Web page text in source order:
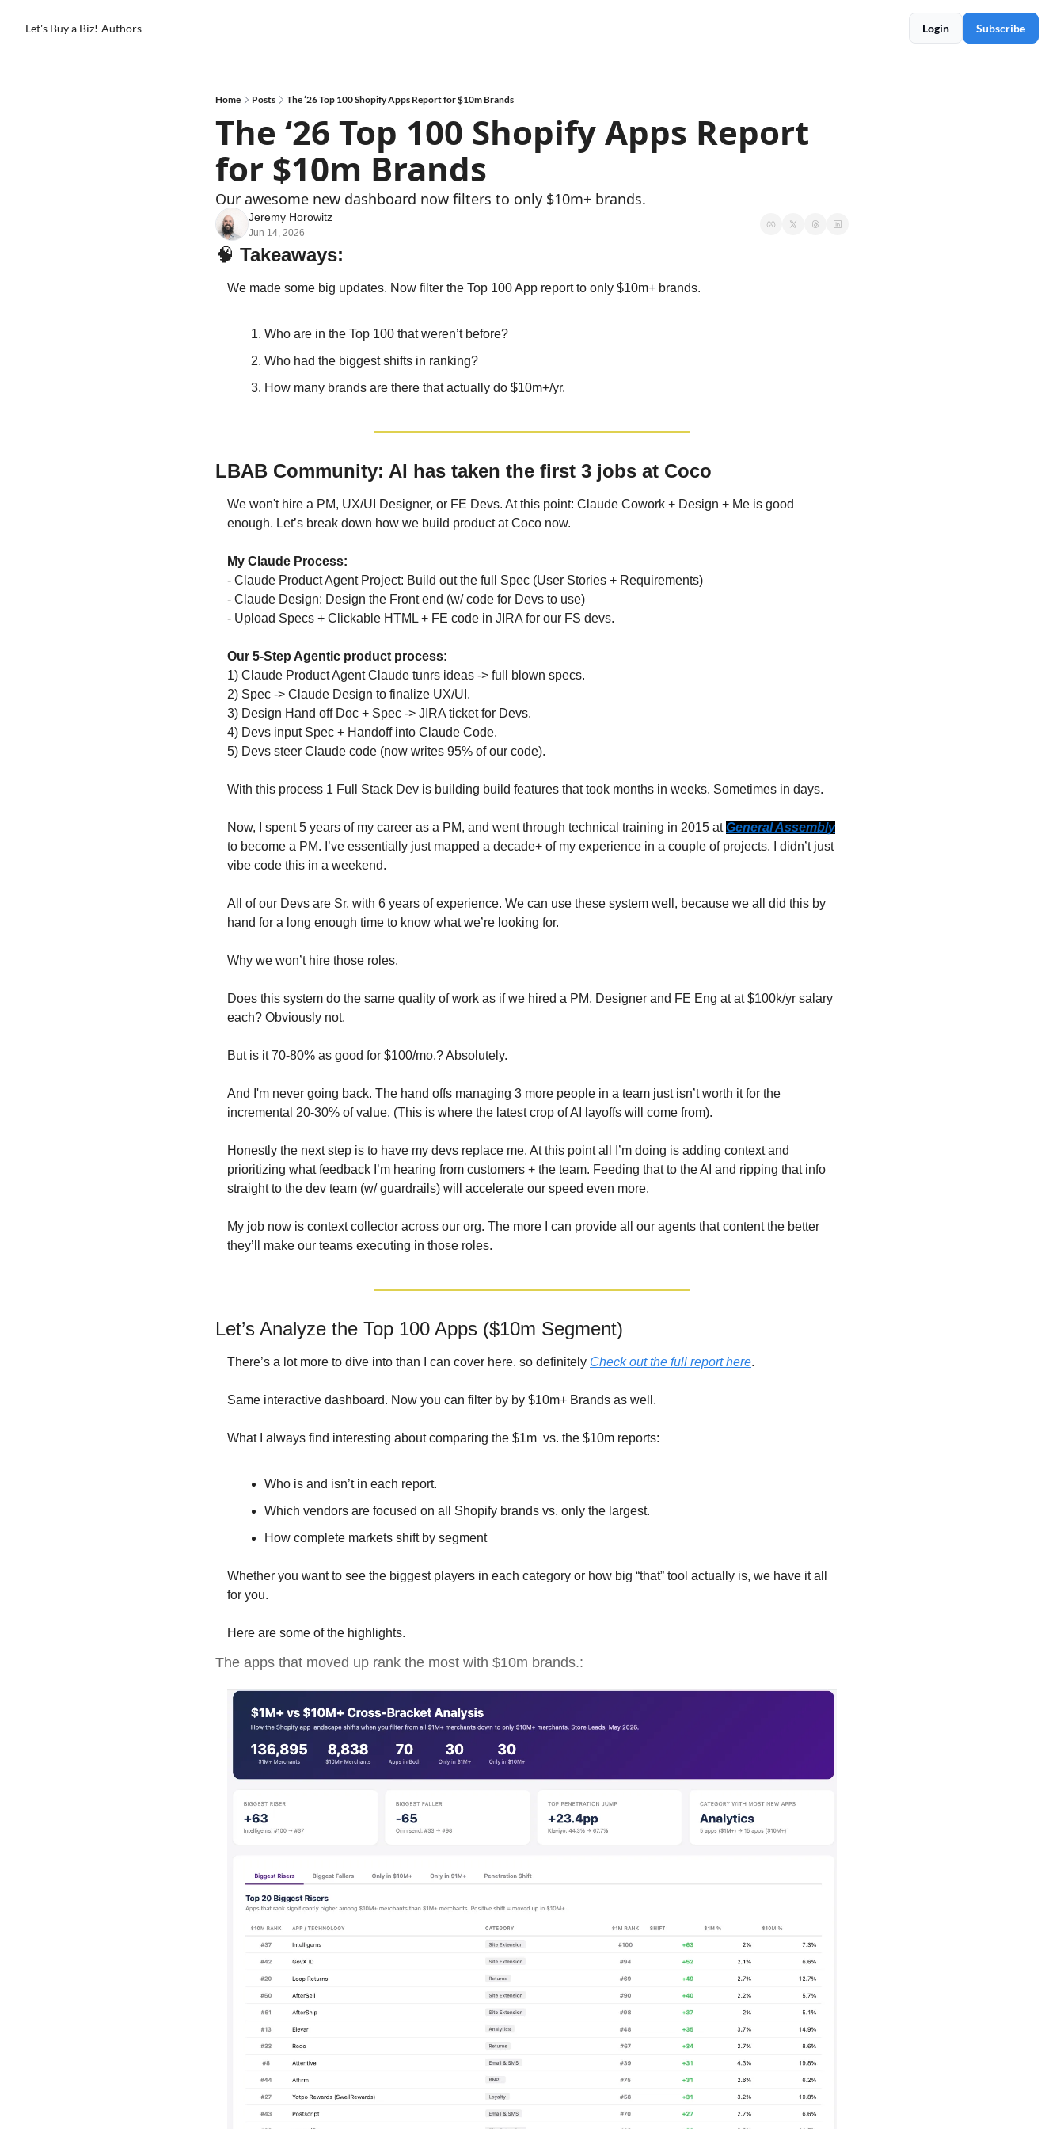
Let's Buy a Biz! Authors Login Subscribe
Home Posts The ‘26 Top 100 Shopify Apps Report for $10m Brands
The ‘26 Top 100 Shopify Apps Report
for $10m Brands
Our awesome new dashboard now filters to only $10m+ brands.
Jeremy Horowitz
Jun 14, 2026
🧠 Takeaways:
We made some big updates. Now filter the Top 100 App report to only $10m+ brands.
Who are in the Top 100 that weren’t before?
Who had the biggest shifts in ranking?
How many brands are there that actually do $10m+/yr.
LBAB Community: AI has taken the first 3 jobs at Coco
We won't hire a PM, UX/UI Designer, or FE Devs. At this point: Claude Cowork + Design + Me is good
enough. Let’s break down how we build product at Coco now.
My Claude Process:
- Claude Product Agent Project: Build out the full Spec (User Stories + Requirements)
- Claude Design: Design the Front end (w/ code for Devs to use)
- Upload Specs + Clickable HTML + FE code in JIRA for our FS devs.
Our 5-Step Agentic product process:
1) Claude Product Agent Claude tunrs ideas -> full blown specs.
2) Spec -> Claude Design to finalize UX/UI.
3) Design Hand off Doc + Spec -> JIRA ticket for Devs.
4) Devs input Spec + Handoff into Claude Code.
5) Devs steer Claude code (now writes 95% of our code).
With this process 1 Full Stack Dev is building build features that took months in weeks. Sometimes in days.
Now, I spent 5 years of my career as a PM, and went through technical training in 2015 at General Assembly
to become a PM. I’ve essentially just mapped a decade+ of my experience in a couple of projects. I didn’t just
vibe code this in a weekend.
All of our Devs are Sr. with 6 years of experience. We can use these system well, because we all did this by
hand for a long enough time to know what we’re looking for.
Why we won’t hire those roles.
Does this system do the same quality of work as if we hired a PM, Designer and FE Eng at at $100k/yr salary
each? Obviously not.
But is it 70-80% as good for $100/mo.? Absolutely.
And I'm never going back. The hand offs managing 3 more people in a team just isn’t worth it for the
incremental 20-30% of value. (This is where the latest crop of AI layoffs will come from).
Honestly the next step is to have my devs replace me. At this point all I’m doing is adding context and
prioritizing what feedback I’m hearing from customers + the team. Feeding that to the AI and ripping that info
straight to the dev team (w/ guardrails) will accelerate our speed even more.
My job now is context collector across our org. The more I can provide all our agents that content the better
they’ll make our teams executing in those roles.
Let’s Analyze the Top 100 Apps ($10m Segment)
There’s a lot more to dive into than I can cover here. so definitely Check out the full report here.
Same interactive dashboard. Now you can filter by by $10m+ Brands as well.
What I always find interesting about comparing the $1m  vs. the $10m reports:
Who is and isn’t in each report.
Which vendors are focused on all Shopify brands vs. only the largest.
How complete markets shift by segment
Whether you want to see the biggest players in each category or how big “that” tool actually is, we have it all
for you.
Here are some of the highlights.
The apps that moved up rank the most with $10m brands.: